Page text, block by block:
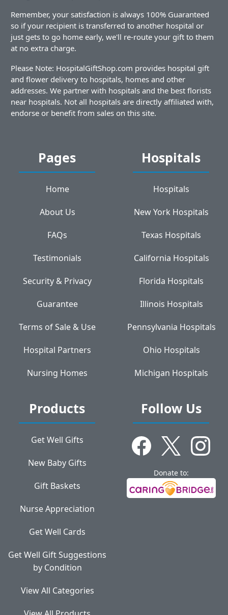
Remember, your satisfaction is always 100% Guaranteed
so if your recipient is transferred to another hospital or
just gets to go home early, we'll re-route your gift to them
at no extra charge.
Please Note: HospitalGiftShop.com provides hospital gift
and flower delivery to hospitals, homes and other
addresses. We partner with hospitals and the best florists
near hospitals. Not all hospitals are directly affiliated with,
endorse or benefit from sales on this site.
Pages
Home
About Us
FAQs
Testimonials
Security & Privacy
Guarantee
Terms of Sale & Use
Hospital Partners
Nursing Homes
Hospitals
Hospitals
New York Hospitals
Texas Hospitals
California Hospitals
Florida Hospitals
Illinois Hospitals
Pennsylvania Hospitals
Ohio Hospitals
Michigan Hospitals
Products
Get Well Gifts
New Baby Gifts
Gift Baskets
Nurse Appreciation
Get Well Cards
Get Well Gift Suggestions
by Condition
View All Categories
Follow Us
Donate to: